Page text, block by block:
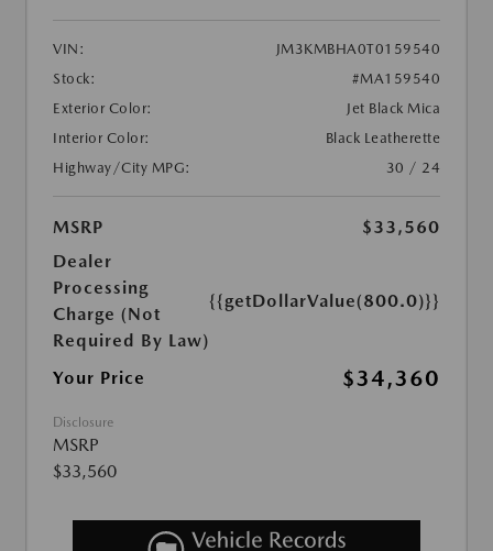
VIN:
JM3KMBHA0T0159540
Stock:
#MA159540
Exterior Color:
Jet Black Mica
Interior Color:
Black Leatherette
Highway/City MPG:
30 / 24
MSRP
$33,560
Dealer
Processing
Charge (Not
Required By Law)
{{getDollarValue(800.0)}}
Your Price $34,360
Disclosure
MSRP
$33,560